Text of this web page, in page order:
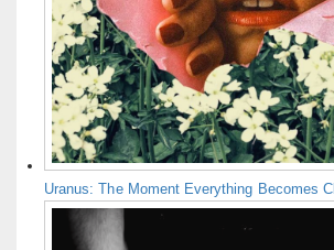
Uranus: The Moment Everything Becomes